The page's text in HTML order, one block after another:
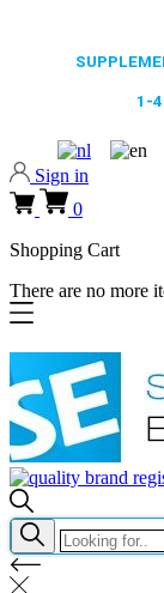
1-4
Sign in
0
Shopping Cart
There are no more